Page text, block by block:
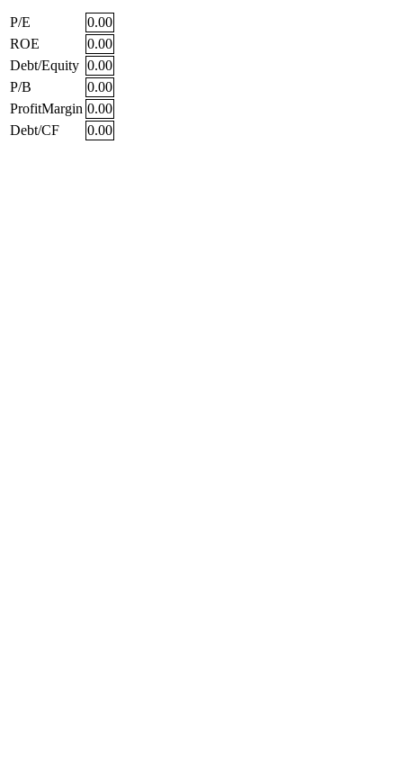
P/E
0.00
ROE
0.00
Debt/Equity 0.00
P/B
0.00
ProfitMargin 0.00
Debt/CF
0.00